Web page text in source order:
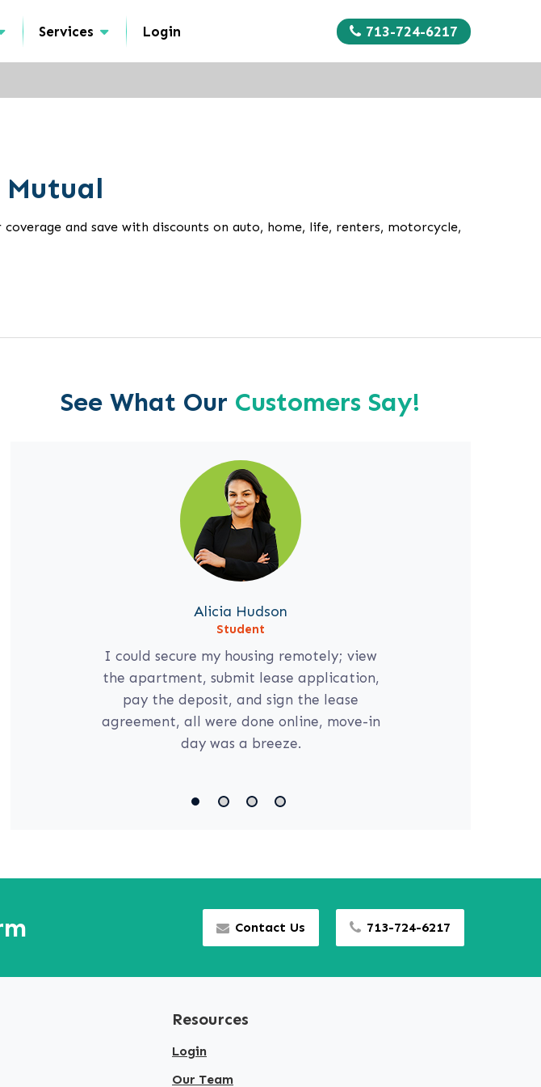
713-724-6217
Services Login
and save with discounts on auto, home, life, renters, motorcycle,
See What Our Customers Say!
Alicia Hudson
Student
I could secure my housing remotely; view
the apartment, submit lease application,
pay the deposit, and sign the lease
agreement, all were done online, move-in
day was a breeze.
Contact Us 713-724-6217
Resources
Login
Our Team